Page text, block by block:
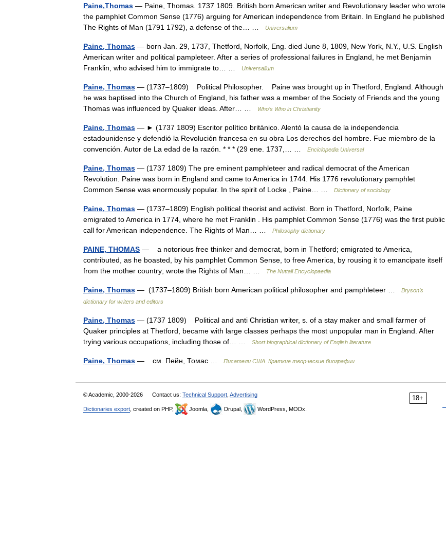
Paine,Thomas — Paine, Thomas. 1737 1809. British born American writer and Revolutionary leader who wrote
the pamphlet Common Sense (1776) arguing for American independence from Britain. In England he published
The Rights of Man (1791 1792), a defense of the… …
Universalium
Paine, Thomas — born Jan. 29, 1737, Thetford, Norfolk, Eng. died June 8, 1809, New York, N.Y., U.S. English
American writer and political pampleteer. After a series of professional failures in England, he met Benjamin
Franklin, who advised him to immigrate to… …
Universalium
Paine, Thomas — (1737–1809) Political Philosopher. Paine was brought up in Thetford, England. Although
he was baptised into the Church of England, his father was a member of the Society of Friends and the young
Thomas was influenced by Quaker ideas. After… …
Who’s Who in Christianity
Paine, Thomas — ► (1737 1809) Escritor político británico. Alentó la causa de la independencia
estadounidense y defendió la Revolución francesa en su obra Los derechos del hombre. Fue miembro de la
convención. Autor de La edad de la razón. * * * (29 ene. 1737,… …
Enciclopedia Universal
Paine, Thomas — (1737 1809) The pre eminent pamphleteer and radical democrat of the American
Revolution. Paine was born in England and came to America in 1744. His 1776 revolutionary pamphlet
Common Sense was enormously popular. In the spirit of Locke , Paine… …
Dictionary of sociology
Paine, Thomas — (1737–1809) English political theorist and activist. Born in Thetford, Norfolk, Paine
emigrated to America in 1774, where he met Franklin . His pamphlet Common Sense (1776) was the first public
call for American independence. The Rights of Man… …
Philosophy dictionary
PAINE, THOMAS — a notorious free thinker and democrat, born in Thetford; emigrated to America,
contributed, as he boasted, by his pamphlet Common Sense, to free America, by rousing it to emancipate itself
from the mother country; wrote the Rights of Man… …
The Nuttall Encyclopaedia
Paine, Thomas — (1737–1809) British born American political philosopher and pamphleteer …
Bryson’s
dictionary for writers and editors
Paine, Thomas — (1737 1809) Political and anti Christian writer, s. of a stay maker and small farmer of
Quaker principles at Thetford, became with large classes perhaps the most unpopular man in England. After
trying various occupations, including those of… …
Short biographical dictionary of English literature
Paine, Thomas — см. Пейн, Томас … Писатели США. Краткие творческие биографии
18+
© Academic, 2000-2026 Contact us: Technical Support Advertising
Dictionaries export , created on PHP, Joomla, Drupal, WordPress, MODx.